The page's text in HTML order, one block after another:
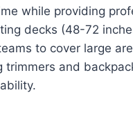
while providing
decks (48-72
to cover large
trimmers and